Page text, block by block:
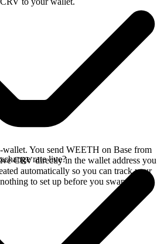
You send WEETH on Base from
CRV directly in the wallet address you
automatically so you can track your
to set up before you swap.
rate live?